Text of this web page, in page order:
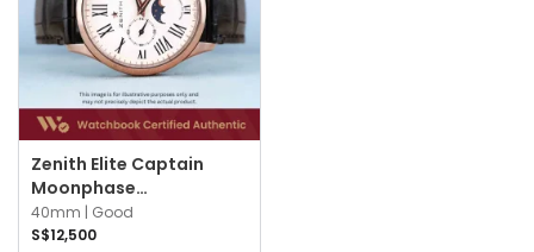
Zenith Elite Captain
Moonphase
18.2142.691/11.C498
Silvered Guilloché
40mm | Good
S$12,500